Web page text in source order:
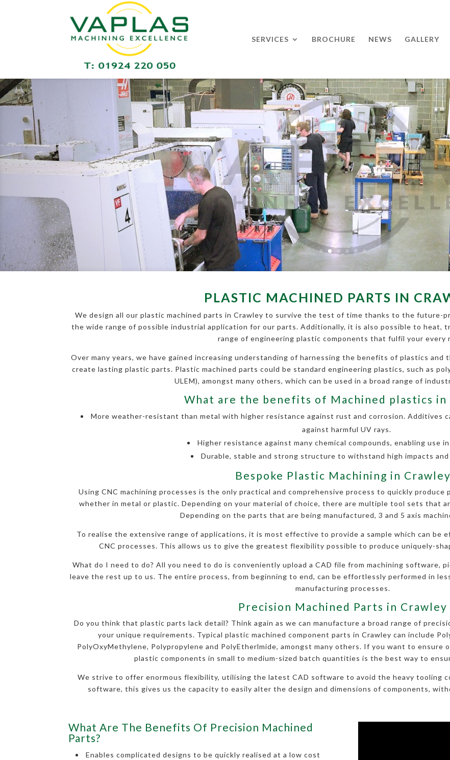
SERVICES BROCHURE NEWS GALLERY
PLASTIC MACHINED PARTS IN
We design all our plastic machined parts in Crawley to survive the test of time thanks to the future-
the wide range of possible industrial application for our parts. Additionally, it is also possible to heat,
range of engineering plastic components that fulfil your every
Over many years, we have gained increasing understanding of harnessing the benefits of plastics and
create lasting plastic parts. Plastic machined parts could be standard engineering plastics, such as
ULEM), amongst many others, which can be used in a broad range of
What are the benefits of Machined plastics in
More weather-resistant than metal with higher resistance against rust and corrosion. Additives
against harmful UV rays.
Higher resistance against many chemical compounds, enabling use
Durable, stable and strong structure to withstand high impacts
Bespoke Plastic Machining in Crawley
Using CNC machining processes is the only practical and comprehensive process to quickly
whether in metal or plastic. Depending on your material of choice, there are multiple tool sets that
Depending on the parts that are being manufactured, 3 and 5 axis
To realise the extensive range of applications, it is most effective to provide a sample which can
CNC processes. This allows us to give the greatest flexibility possible to produce uniquely-
What do I need to do? All you need to do is conveniently upload a CAD file from machining software,
leave the rest up to us. The entire process, from beginning to end, can be effortlessly performed in
manufacturing processes.
Precision Machined Parts in Crawley
Do you think that plastic parts lack detail? Think again as we can manufacture a broad range of
your unique requirements. Typical plastic machined component parts in Crawley can include
PolyOxyMethylene, Polypropylene and PolyEtherlmide, amongst many others. If you want to
plastic components in small to medium-sized batch quantities is the best way to
We strive to offer enormous flexibility, utilising the latest CAD software to avoid the heavy tooling
software, this gives us the capacity to easily alter the design and dimensions of components,
What Are The Benefits Of Precision Machined
Parts?
Enables complicated designs to be quickly realised at a low cost